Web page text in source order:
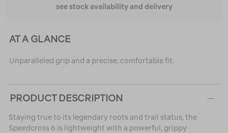
see stock availability and delivery
AT A GLANCE
Unparalleled grip and a precise, comfortable fit.
PRODUCT DESCRIPTION
Staying true to its legendary roots and trail status, the
Speedcross 6 is lightweight with a powerful, grippy